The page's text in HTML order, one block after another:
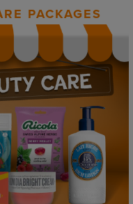
PACKAGES